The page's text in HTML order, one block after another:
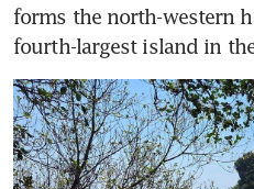
forms the north-western
fourth-largest island in